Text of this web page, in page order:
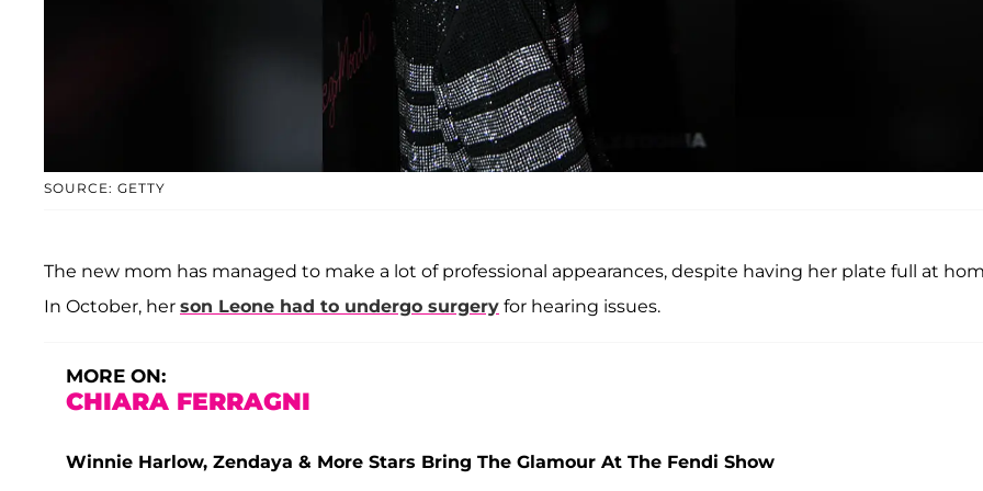
SOURCE: GETTY
The new mom has managed to make a lot of professional appearances, despite having her plate full at
In October, her son Leone had to undergo surgery for hearing issues.
MORE ON:
CHIARA FERRAGNI
Winnie Harlow, Zendaya & More Stars Bring The Glamour At The Fendi Show